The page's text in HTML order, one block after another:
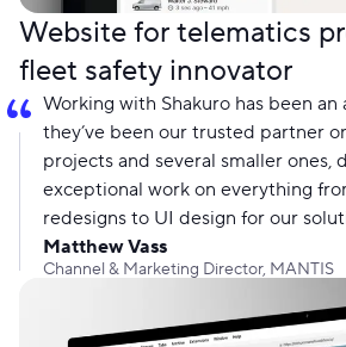
Website for telematics
fleet safety innovator
Working with Shakuro has been
they’ve been our trusted partner
projects and several smaller ones,
exceptional work on everything
redesigns to UI design for our
Matthew Vass
Channel & Marketing Director, MANTIS